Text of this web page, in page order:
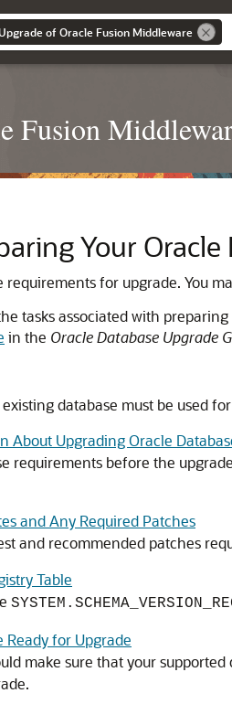
of Oracle Fusion Middleware
Fusion
Your
for upgrade. You
tasks associated with
in the Oracle Database Upgrade
database must be used
About Upgrading Oracle
requirements before the
and Any Required Patches
and recommended patches
Table
Ready for Upgrade
make sure that your